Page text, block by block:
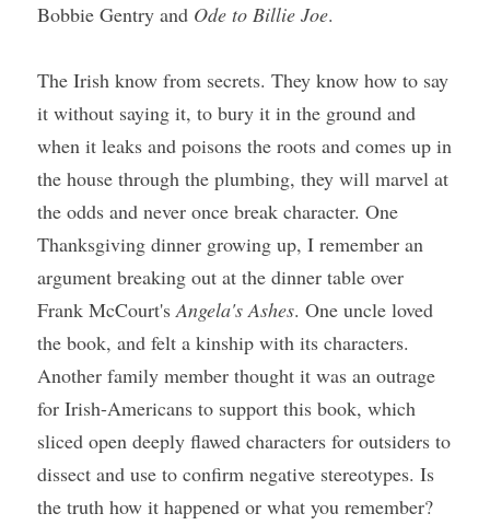
Bobbie Gentry and Ode to Billie Joe.
The Irish know from secrets. They know how to say
it without saying it, to bury it in the ground and
when it leaks and poisons the roots and comes up in
the house through the plumbing, they will marvel at
the odds and never once break character. One
Thanksgiving dinner growing up, I remember an
argument breaking out at the dinner table over
Frank McCourt's Angela's Ashes. One uncle loved
the book, and felt a kinship with its characters.
Another family member thought it was an outrage
for Irish-Americans to support this book, which
sliced open deeply flawed characters for outsiders to
dissect and use to confirm negative stereotypes. Is
the truth how it happened or what you remember?